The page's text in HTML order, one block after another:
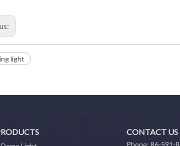
light
CONTACT US
Phone: 86-591-